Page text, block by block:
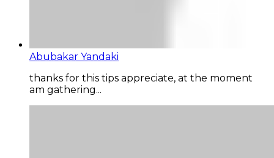
Abubakar Yandaki
thanks for this tips appreciate, at the moment
am gathering...